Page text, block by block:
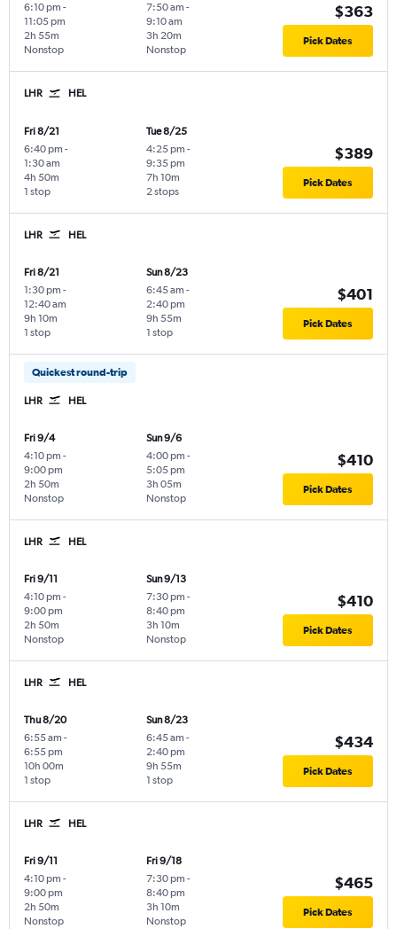
6:10 pm -
11:05 pm
Nonstop
2h 55m
7:50 am -
9:10 am
Nonstop
3h 20m
$363
Pick Dates
LHR HEL
Fri 8/21
6:40 pm -
1:30 am
1 stop
4h 50m
Tue 8/25
4:25 pm -
9:35 pm
2 stops
7h 10m
$389
Pick Dates
LHR HEL
Fri 8/21
1:30 pm -
12:40 am
1 stop
9h 10m
Sun 8/23
6:45 am -
2:40 pm
1 stop
9h 55m
$401
Pick Dates
Quickest round-trip
LHR HEL
Fri 9/4
4:10 pm -
9:00 pm
Nonstop
2h 50m
Sun 9/6
4:00 pm -
5:05 pm
Nonstop
3h 05m
$410
Pick Dates
LHR HEL
Fri 9/11
4:10 pm -
9:00 pm
Nonstop
2h 50m
Sun 9/13
7:30 pm -
8:40 pm
Nonstop
3h 10m
$410
Pick Dates
LHR HEL
Thu 8/20
6:55 am -
6:55 pm
1 stop
10h 00m
Sun 8/23
6:45 am -
2:40 pm
1 stop
9h 55m
$434
Pick Dates
LHR HEL
Fri 9/11
4:10 pm -
9:00 pm
Nonstop
2h 50m
Fri 9/18
7:30 pm -
8:40 pm
Nonstop
3h 10m
$465
Pick Dates